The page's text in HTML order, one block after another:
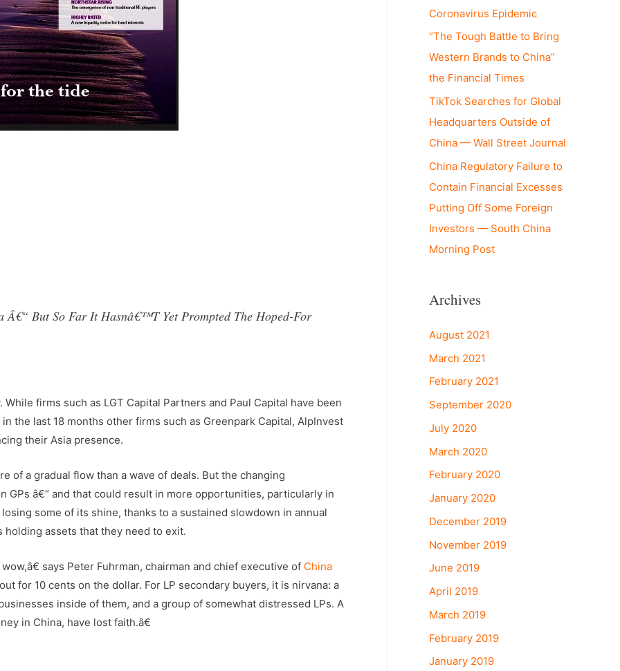
Â€“ But So Far It Hasnâ€™t Yet Prompted The Hoped-For
firms such as LGT Capital Partners and Paul Capital have been
the last 18 months other firms such as Greenpark Capital, AlpInvest
their Asia presence.
of a gradual flow than a wave of deals. But the changing
GPs â€“ and that could result in more opportunities, particularly in
some of its shine, thanks to a sustained slowdown in annual
holding assets that they need to exit.
says Peter Fuhrman, chairman and chief executive of China
for 10 cents on the dollar. For LP secondary buyers, it is nirvana: a
inside of them, and a group of somewhat distressed LPs. A
in China, have lost faith.â€
Coronavirus Epidemic
“The Tough Battle to Bring
Western Brands to China”
the Financial Times
TikTok Searches for Global
Headquarters Outside of
China — Wall Street Journal
China Regulatory Failure to
Contain Financial Excesses
Putting Off Some Foreign
Investors — South China
Morning Post
Archives
August 2021
March 2021
February 2021
September 2020
July 2020
March 2020
February 2020
January 2020
December 2019
November 2019
June 2019
April 2019
March 2019
February 2019
January 2019